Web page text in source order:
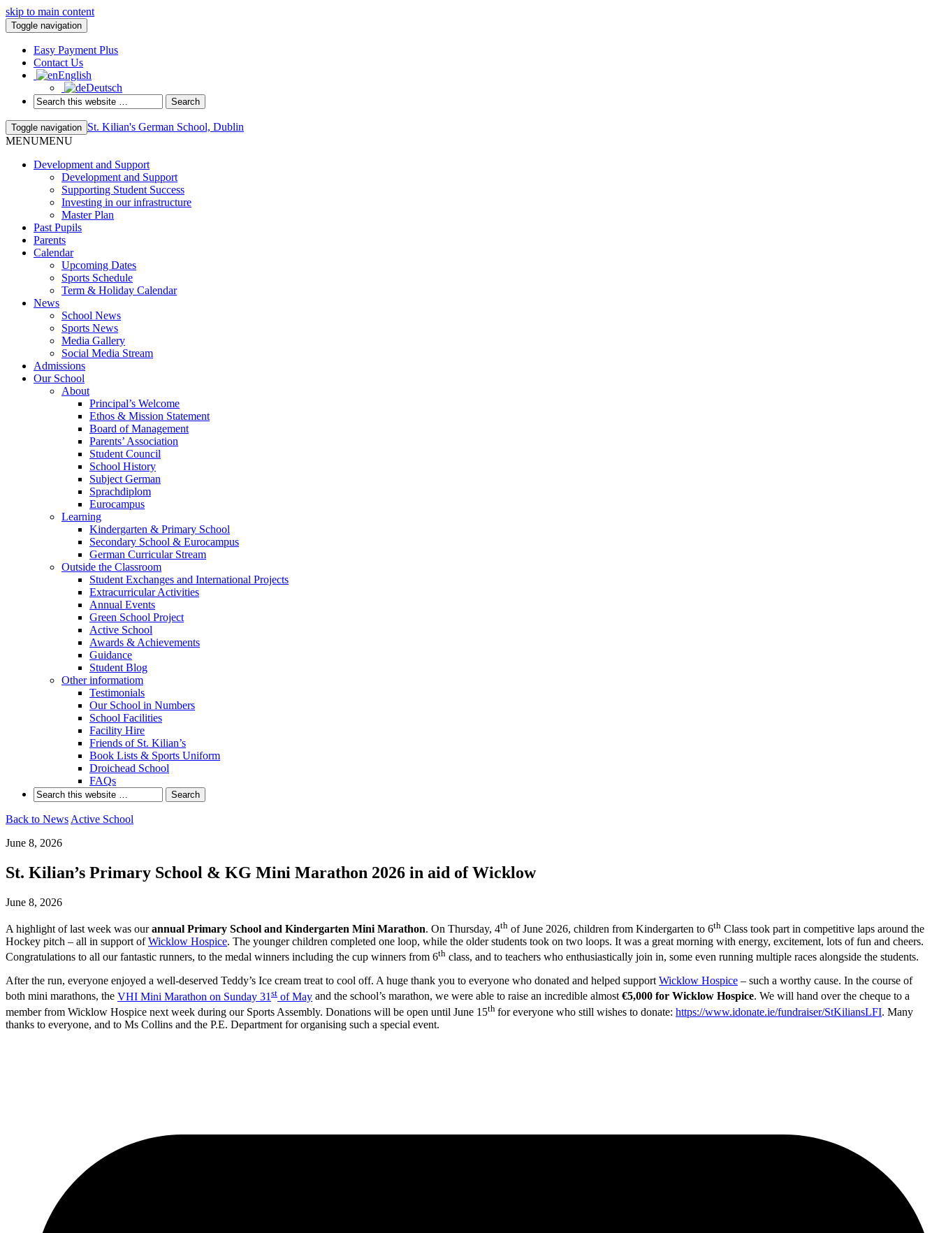
skip to main content
Toggle navigation
Easy Payment Plus
Contact Us
English
Deutsch
Toggle navigation St. Kilian's German School, Dublin
MENUMENU
Development and Support
Development and Support
Supporting Student Success
Investing in our infrastructure
Master Plan
Past Pupils
Parents
Calendar
Upcoming Dates
Sports Schedule
Term & Holiday Calendar
News
School News
Sports News
Media Gallery
Social Media Stream
Admissions
Our School
About
Principal’s Welcome
Ethos & Mission Statement
Board of Management
Parents’ Association
Student Council
School History
Subject German
Sprachdiplom
Eurocampus
Learning
Kindergarten & Primary School
Secondary School & Eurocampus
German Curricular Stream
Outside the Classroom
Student Exchanges and International Projects
Extracurricular Activities
Annual Events
Green School Project
Active School
Awards & Achievements
Guidance
Student Blog
Other informatiom
Testimonials
Our School in Numbers
School Facilities
Facility Hire
Friends of St. Kilian’s
Book Lists & Sports Uniform
Droichead School
FAQs
Back to News Active School
June 8, 2026
St. Kilian’s Primary School & KG Mini Marathon 2026 in aid of Wicklow
June 8, 2026
A highlight of last week was ourannual Primary School and Kindergarten Mini Marathon. On Thursday, 4th of June 2026, children from Kindergarten to 6th Class took part in competitive laps around the
Hockey pitch – all in support ofWicklow Hospice. The younger children completed one loop, while the older students took on two loops. It was a great morning with energy, excitement, lots of fun and cheers.
Congratulations to all our fantastic runners, to the medal winners including the cup winners from 6th class, and to teachers who enthusiastically join in, some even running multiple races alongside the students.
After the run, everyone enjoyed a well-deserved Teddy’s Ice cream treat to cool off. A huge thank you to everyone who donated and helped supportWicklow Hospice – such a worthy cause. In the course of
both mini marathons, the VHI Mini Marathon on Sunday 31 st of May and the school’s marathon, we were able to raise an incredible almost€5,000 for Wicklow Hospice. We will hand over the cheque to a
member from Wicklow Hospice next week during our Sports Assembly. Donations will be open until June 15th for everyone who still wishes to donate: https://www.idonate.ie/fundraiser/StKiliansLFI. Many
thanks to everyone, and to Ms Collins and the P.E. Department for organising such a special event.